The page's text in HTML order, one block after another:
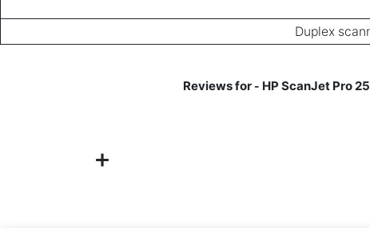
Duplex
- HP ScanJet Pro